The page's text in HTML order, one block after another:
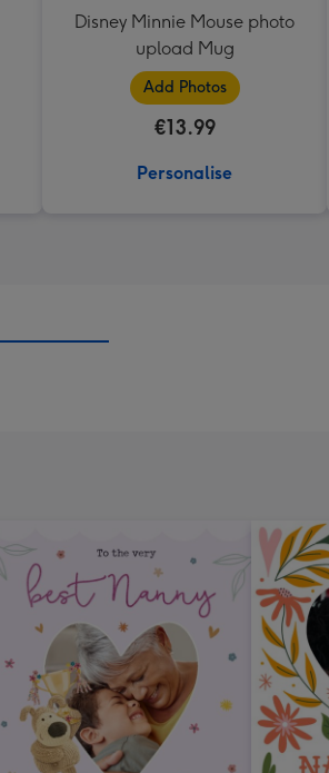
Disney Minnie Mouse photo
upload Mug
Add Photos
€13.99
Personalise